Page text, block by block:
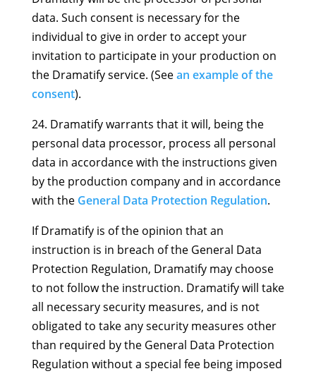
data. Such consent is necessary for the
individual to give in order to accept your
invitation to participate in your production on
the Dramatify service. (Seean example of the
consent).
24. Dramatify warrants that it will, being the
personal data processor, process all personal
data in accordance with the instructions given
by the production company and in accordance
with the General Data Protection Regulation.
If Dramatify is of the opinion that an
instruction is in breach of the General Data
Protection Regulation, Dramatify may choose
to not follow the instruction. Dramatify will take
all necessary security measures, and is not
obligated to take any security measures other
than required by the General Data Protection
Regulation without a special fee being imposed